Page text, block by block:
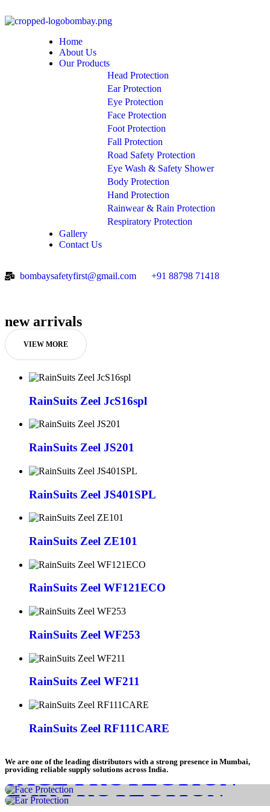
Home
About Us
Our Products
Head Protection
Ear Protection
Eye Protection
Face Protection
Foot Protection
Fall Protection
Road Safety Protection
Eye Wash & Safety Shower
Body Protection
Hand Protection
Rainwear & Rain Protection
Respiratory Protection
Gallery
Contact Us
bombaysafetyfirst@gmail.com +91 88798 71418
new arrivals
VIEW MORE
RainSuits Zeel JcS16spl
RainSuits Zeel JS201
RainSuits Zeel JS401SPL
RainSuits Zeel ZE101
RainSuits Zeel WF121ECO
RainSuits Zeel WF253
RainSuits Zeel WF211
RainSuits Zeel RF111CARE
We are one of the leading distributors with a strong presence in Mumbai,
providing reliable supply solutions across India.
FACE PROTECTION
CHECK IT NOW
EAR PROTECTION